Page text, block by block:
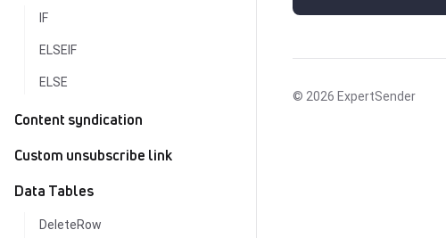
IF
ELSEIF
ELSE
Content syndication
Custom unsubscribe link
Data Tables
DeleteRow
© 2026 ExpertSender